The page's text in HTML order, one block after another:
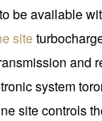
be available
site
and
system
site controls